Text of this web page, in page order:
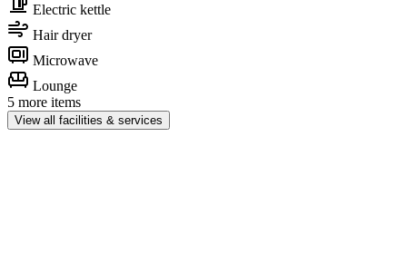
Electric kettle
Hair dryer
Microwave
Lounge
5 more items
View all facilities & services